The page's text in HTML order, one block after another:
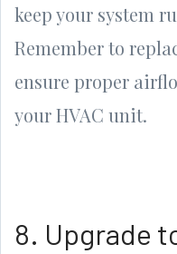
keep your system
Remember to
ensure proper
your HVAC unit.
8. Upgrade